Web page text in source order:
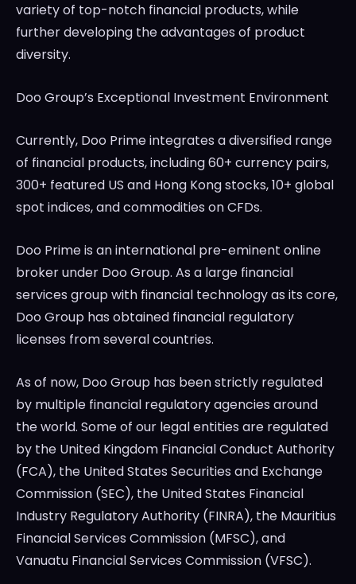
variety of top-notch financial products, while
further developing the advantages of product
diversity.
Doo Group’s Exceptional Investment Environment
Currently, Doo Prime integrates a diversified range
of financial products, including 60+ currency pairs,
300+ featured US and Hong Kongstocks, 10+ global
spot indices, and commodities on CFDs.
Doo Prime is an international pre-eminent online
broker under Doo Group. As a large financial
services group with financial technology as its core,
Doo Group has obtained financial regulatory
licenses from several countries.
As of now, Doo Group has been strictly regulated
by multiple financial regulatory agencies around
the world. Some of our legal entities are regulated
by the United Kingdom Financial Conduct Authority
(FCA), the United States Securities and Exchange
Commission (SEC), the United States Financial
Industry Regulatory Authority (FINRA), the Mauritius
Financial Services Commission (MFSC), and
Vanuatu Financial Services Commission (VFSC).